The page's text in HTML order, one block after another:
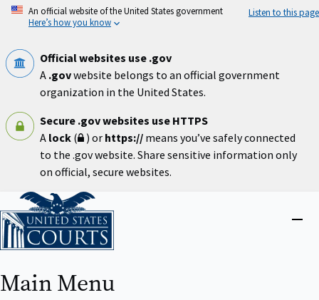
Skip
An official website of the United States government
Here’s how you know
Listen to this page
Official websites use .gov
A .govwebsite belongs to an official government
organization in the United States.
Secure .gov websites use HTTPS
A lock ( ) or https:// means you’ve safely connected
to the .gov website. Share sensitive information only
on official, secure websites.
Home
Main Menu